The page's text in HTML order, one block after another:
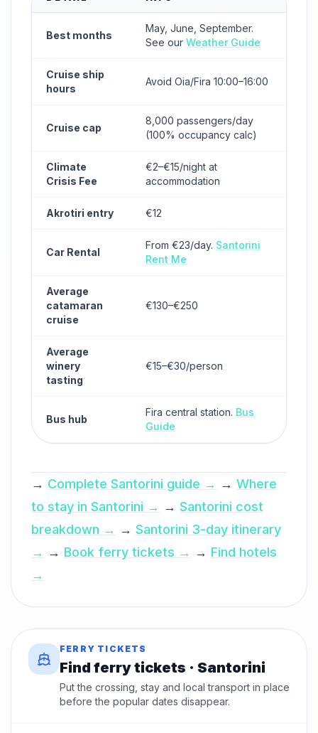
Best months
May, June, September.
See our Weather Guide
Cruise ship
hours
Avoid Oia/Fira 10:00–16:00
Cruise cap
8,000 passengers/day
(100% occupancy calc)
Climate
Crisis Fee
€2–€15/night at
accommodation
Akrotiri entry €12
Car Rental
From €23/day. Santorini
Rent Me
Average
catamaran
cruise
€130–€250
Average
winery
tasting
€15–€30/person
Bus hub
Fira central station. Bus
Guide
→ Complete Santorini guide → → Where
to stay in Santorini → → Santorini cost
breakdown → → Santorini 3-day itinerary
→ → Book ferry tickets → → Find hotels
→
FERRY TICKETS
Find ferry tickets · Santorini
Put the crossing, stay and local transport in place
before the popular dates disappear.